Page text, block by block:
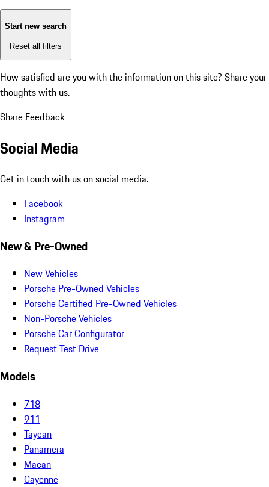
Start new search
Reset all filters
How satisfied are you with the information on this site? Share your
thoughts with us.
Share Feedback
Social Media
Get in touch with us on social media.
Facebook
Instagram
New & Pre-Owned
New Vehicles
Porsche Pre-Owned Vehicles
Porsche Certified Pre-Owned Vehicles
Non-Porsche Vehicles
Porsche Car Configurator
Request Test Drive
Models
718
911
Taycan
Panamera
Macan
Cayenne